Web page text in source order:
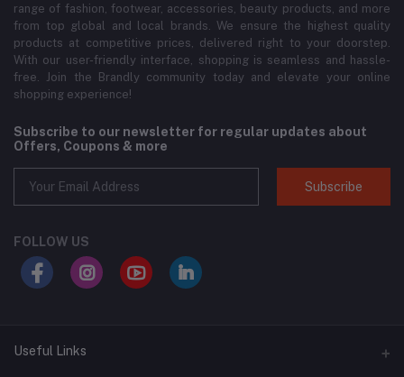
range of fashion, footwear, accessories, beauty products, and more
from top global and local brands. We ensure the highest quality
products at competitive prices, delivered right to your doorstep.
With our user-friendly interface, shopping is seamless and hassle-
free. Join the Brandly community today and elevate your online
shopping experience!
Subscribe to our newsletter for regular updates about
Offers, Coupons & more
Subscribe
FOLLOW US
Useful Links